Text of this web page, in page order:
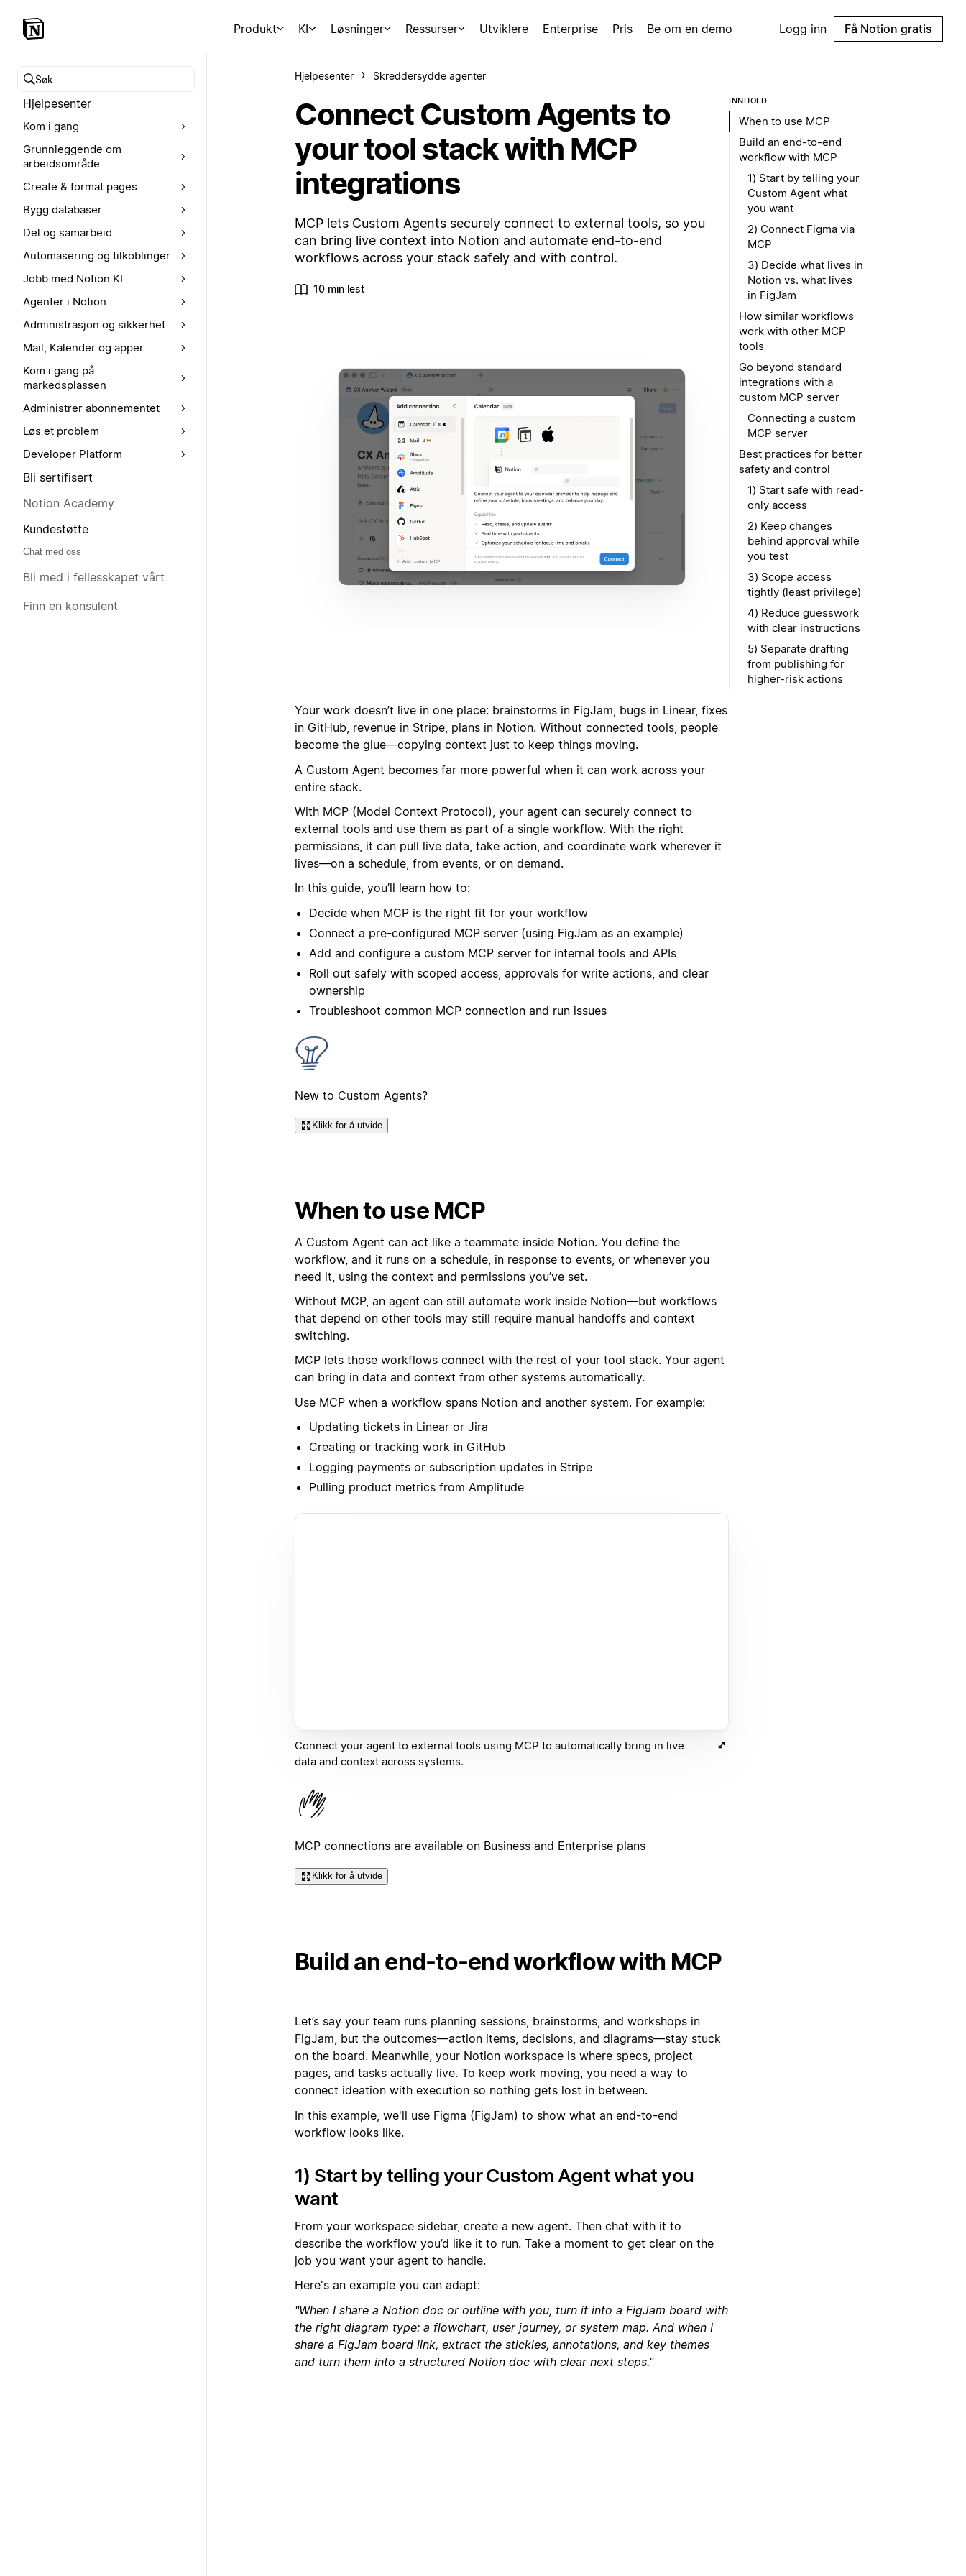
Produkt KI Løsninger Ressurser Utviklere Enterprise Pris Be om en demo Logg inn Få Notion gratis
Søk i hjelpesenteret
Hjelpesenter
Kom i gang
Grunnleggende om
arbeidsområde
Create & format pages
Bygg databaser
Del og samarbeid
Automasering og tilkoblinger
Jobb med Notion KI
Agenter i Notion
Administrasjon og sikkerhet
Mail, Kalender og apper
Kom i gang på
markedsplassen
Administrer abonnementet
Løs et problem
Developer Platform
Bli sertifisert
Notion Academy
Kundestøtte
Chat med oss
Bli med i fellesskapet vårt
Finn en konsulent
Hjelpesenter Skreddersydde agenter
Connect Custom Agents to
your tool stack with MCP
integrations
MCP lets Custom Agents securely connect to external tools, so you
can bring live context into Notion and automate end-to-end
workflows across your stack safely and with control.
10 min lest
Your work doesn’t live in one place: brainstorms in FigJam, bugs in Linear, fixes
in GitHub, revenue in Stripe, plans in Notion. Without connected tools, people
become the glue—copying context just to keep things moving.
A Custom Agent becomes far more powerful when it can work across your
entire stack.
With MCP (Model Context Protocol), your agent can securely connect to
external tools and use them as part of a single workflow. With the right
permissions, it can pull live data, take action, and coordinate work wherever it
lives—on a schedule, from events, or on demand.
In this guide, you’ll learn how to:
Decide when MCP is the right fit for your workflow
Connect a pre-configured MCP server (using FigJam as an example)
Add and configure a custom MCP server for internal tools and APIs
Roll out safely with scoped access, approvals for write actions, and clear
ownership
Troubleshoot common MCP connection and run issues
New to Custom Agents?
Klikk for å utvide
When to use MCP
A Custom Agent can act like a teammate inside Notion. You define the
workflow, and it runs on a schedule, in response to events, or whenever you
need it, using the context and permissions you’ve set.
Without MCP, an agent can still automate work inside Notion—but workflows
that depend on other tools may still require manual handoffs and context
switching.
MCP lets those workflows connect with the rest of your tool stack. Your agent
can bring in data and context from other systems automatically.
Use MCP when a workflow spans Notion and another system. For example:
Updating tickets in Linear or Jira
Creating or tracking work in GitHub
Logging payments or subscription updates in Stripe
Pulling product metrics from Amplitude
Connect your agent to external tools using MCP to automatically bring in live
data and context across systems.
MCP connections are available on Business and Enterprise plans
Klikk for å utvide
Build an end-to-end workflow with MCP
Let’s say your team runs planning sessions, brainstorms, and workshops in
FigJam, but the outcomes—action items, decisions, and diagrams—stay stuck
on the board. Meanwhile, your Notion workspace is where specs, project
pages, and tasks actually live. To keep work moving, you need a way to
connect ideation with execution so nothing gets lost in between.
In this example, we'll use Figma (FigJam) to show what an end-to-end
workflow looks like.
1) Start by telling your Custom Agent what you
want
From your workspace sidebar, create a new agent. Then chat with it to
describe the workflow you’d like it to run. Take a moment to get clear on the
job you want your agent to handle.
Here's an example you can adapt:
"When I share a Notion doc or outline with you, turn it into a FigJam board with
the right diagram type: a flowchart, user journey, or system map. And when I
share a FigJam board link, extract the stickies, annotations, and key themes
and turn them into a structured Notion doc with clear next steps."
INNHOLD
When to use MCP
Build an end-to-end
workflow with MCP
1) Start by telling your
Custom Agent what
you want
2) Connect Figma via
MCP
3) Decide what lives in
Notion vs. what lives
in FigJam
How similar workflows
work with other MCP
tools
Go beyond standard
integrations with a
custom MCP server
Connecting a custom
MCP server
Best practices for better
safety and control
1) Start safe with read-
only access
2) Keep changes
behind approval while
you test
3) Scope access
tightly (least privilege)
4) Reduce guesswork
with clear instructions
5) Separate drafting
from publishing for
higher-risk actions